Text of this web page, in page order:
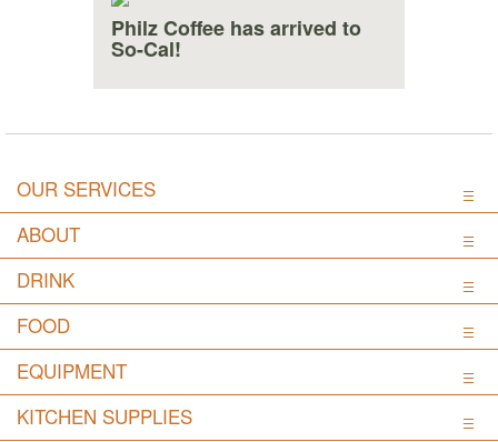
Philz Coffee has arrived to
So-Cal!
OUR SERVICES
ABOUT
DRINK
FOOD
EQUIPMENT
KITCHEN SUPPLIES